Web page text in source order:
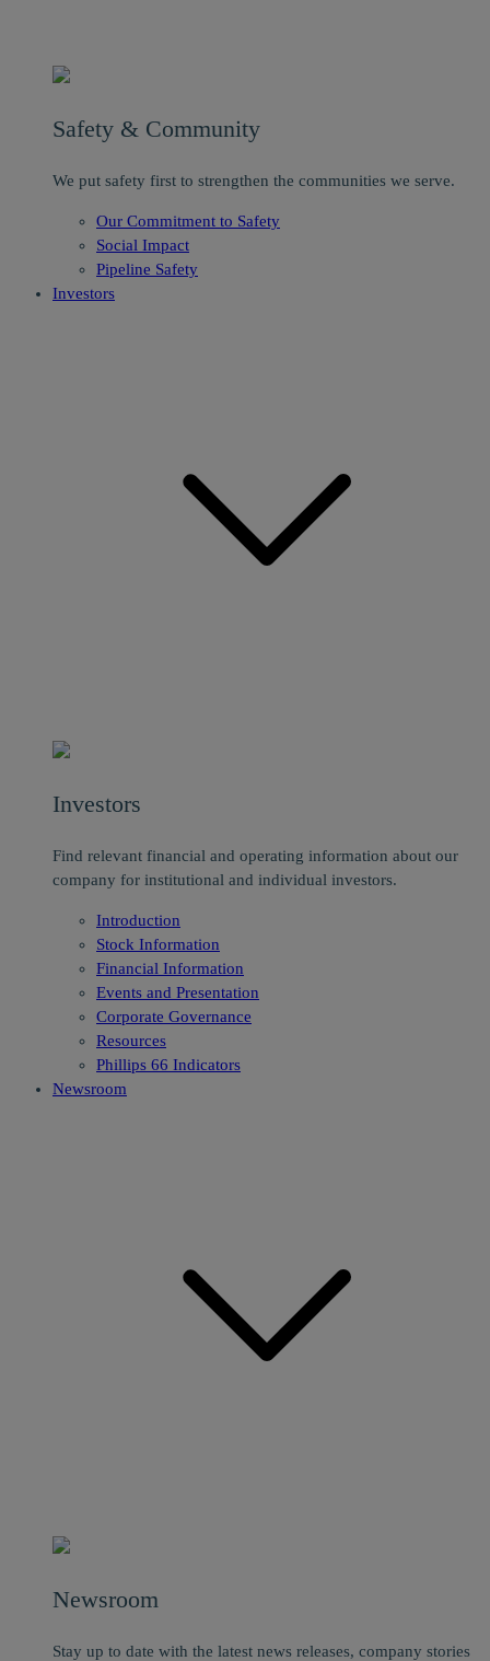
Safety & Community
We put safety first to strengthen the communities we serve.
Our Commitment to Safety
Social Impact
Pipeline Safety
Investors
Investors
Find relevant financial and operating information about our
company for institutional and individual investors.
Introduction
Stock Information
Financial Information
Events and Presentation
Corporate Governance
Resources
Phillips 66 Indicators
Newsroom
Newsroom
Stay up to date with the latest news releases, company stories